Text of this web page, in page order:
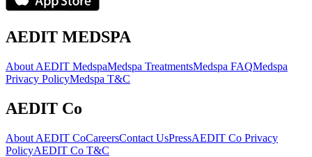
AEDIT MEDSPA
About AEDIT MedspaMedspa TreatmentsMedspa FAQMedspa
Privacy PolicyMedspa T&C
AEDIT Co
About AEDIT CoCareersContact UsPressAEDIT Co Privacy
PolicyAEDIT Co T&C